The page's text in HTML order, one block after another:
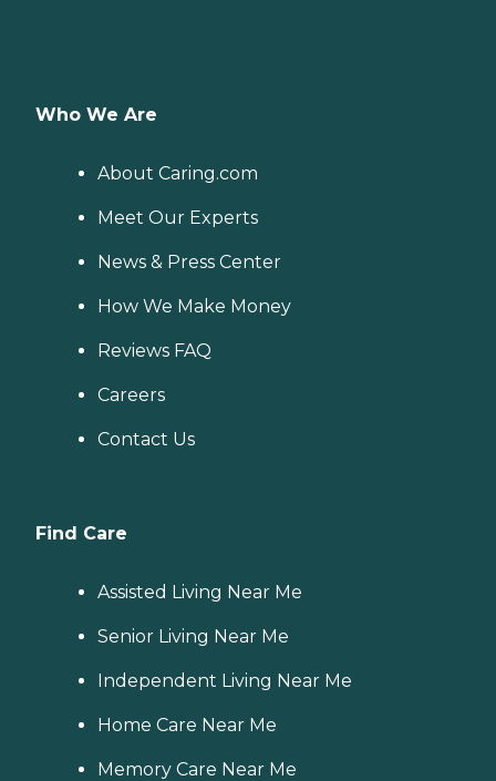
Who We Are
About Caring.com
Meet Our Experts
News & Press Center
How We Make Money
Reviews FAQ
Careers
Contact Us
Find Care
Assisted Living Near Me
Senior Living Near Me
Independent Living Near Me
Home Care Near Me
Memory Care Near Me